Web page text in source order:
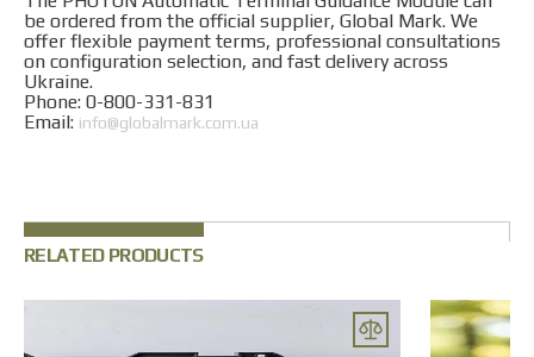
be ordered from the official supplier, Global Mark. We
offer flexible payment terms, professional consultations
on configuration selection, and fast delivery across
Ukraine.
Phone: 0-800-331-831
Email: info@globalmark.com.ua
RELATED PRODUCTS